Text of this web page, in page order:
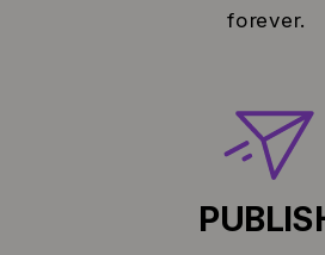
forever.